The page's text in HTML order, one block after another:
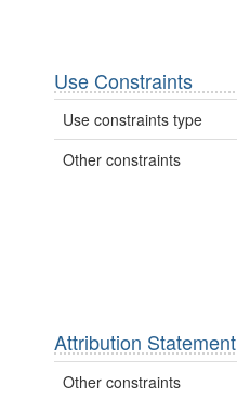
Use Constraints
Use constraints type
Other constraints
Attribution Statement
Other constraints